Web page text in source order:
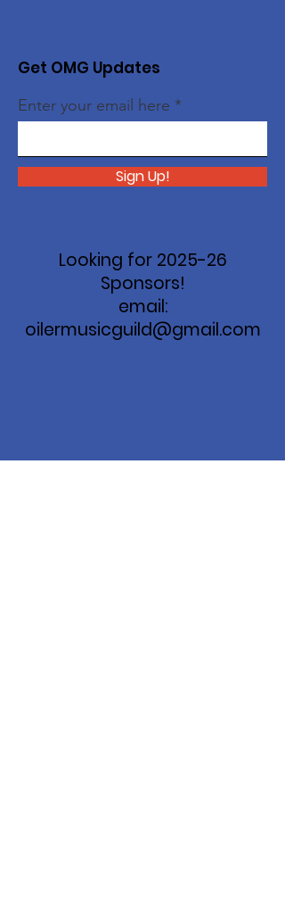
Get OMG Updates
Enter your email here
Sign Up!
Looking for 2025-26
Sponsors!
email:
oilermusicguild@gmail.com